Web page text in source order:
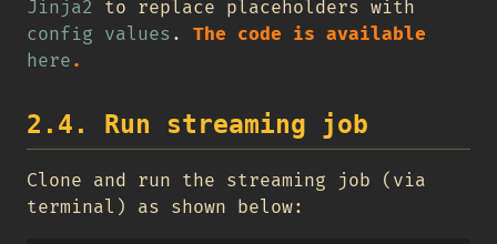
Jinja2 to replace placeholders with
config values . The code is available
here .
2.4. Run streaming job
Clone and run the streaming job (via
terminal) as shown below: